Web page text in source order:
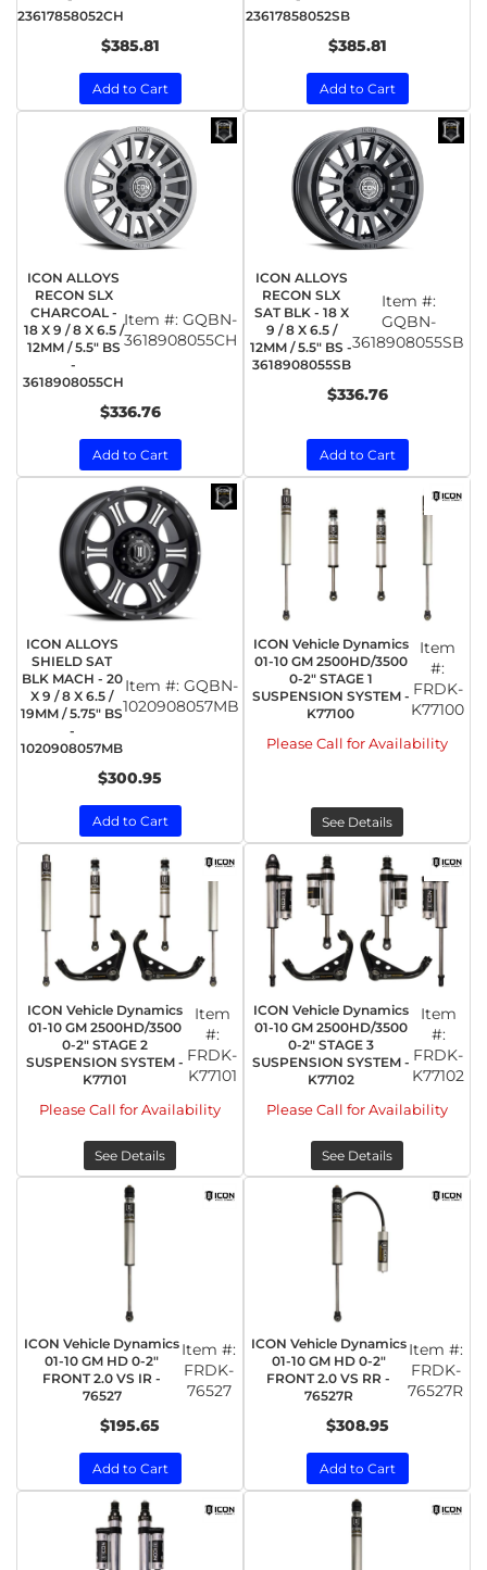
23617858052CH
$385.81
Add to Cart
23617858052SB
$385.81
Add to Cart
ICON ALLOYS
RECON SLX
CHARCOAL -
18 X 9 / 8 X 6.5 /
12MM / 5.5" BS
-
3618908055CH
Item #: GQBN-
3618908055CH
$336.76
Add to Cart
ICON ALLOYS
RECON SLX
SAT BLK - 18 X
9 / 8 X 6.5 /
12MM / 5.5" BS -
3618908055SB
Item #:
GQBN-
3618908055SB
$336.76
Add to Cart
ICON ALLOYS
SHIELD SAT
BLK MACH - 20
X 9 / 8 X 6.5 /
19MM / 5.75" BS
-
1020908057MB
Item #: GQBN-
1020908057MB
$300.95
Add to Cart
ICON Vehicle Dynamics
01-10 GM 2500HD/3500
0-2" STAGE 1
SUSPENSION SYSTEM -
K77100
Item
#:
FRDK-
K77100
Please Call for Availability
See Details
ICON Vehicle Dynamics
01-10 GM 2500HD/3500
0-2" STAGE 2
SUSPENSION SYSTEM -
K77101
Item
#:
FRDK-
K77101
Please Call for Availability
See Details
ICON Vehicle Dynamics
01-10 GM 2500HD/3500
0-2" STAGE 3
SUSPENSION SYSTEM -
K77102
Item
#:
FRDK-
K77102
Please Call for Availability
See Details
ICON Vehicle Dynamics
01-10 GM HD 0-2"
FRONT 2.0 VS IR -
76527
Item #:
FRDK-
76527
$195.65
Add to Cart
ICON Vehicle Dynamics
01-10 GM HD 0-2"
FRONT 2.0 VS RR -
76527R
Item #:
FRDK-
76527R
$308.95
Add to Cart